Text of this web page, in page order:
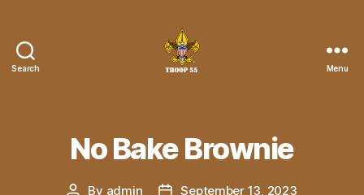
Search
John
the
Menu
No Bake Brownie
Post
By admin
PostSeptember 13, 2023